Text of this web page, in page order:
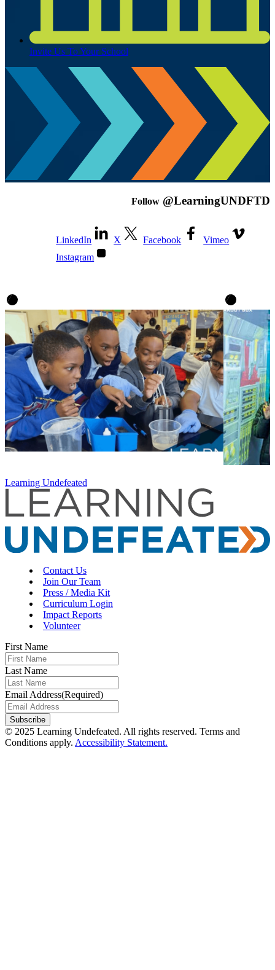
Invite Us To Your School
Follow @LearningUNDFTD
LinkedIn X Facebook
Vimeo
Instagram
Learning Undefeated
Contact Us
Join Our Team
Press / Media Kit
Curriculum Login
Impact Reports
Volunteer
First Name
Last Name
Email Address(Required)
Subscribe
© 2025 Learning Undefeated. All rights reserved. Terms and
Conditions apply. Accessibility Statement.